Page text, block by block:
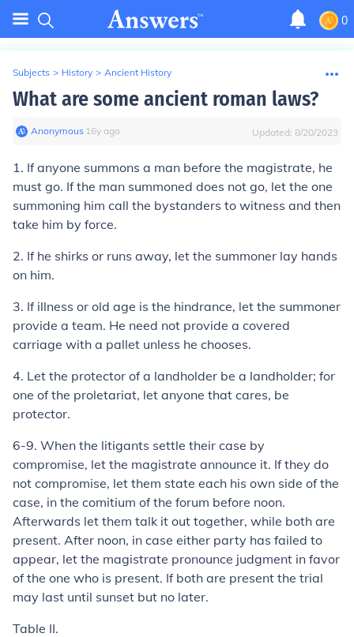
0
Subjects > History > Ancient History
What are some ancient roman laws?
Anonymous∙ 16y ago Updated: 8/20/2023
1. If anyone summons a man before the magistrate, he
must go. If the man summoned does not go, let the one
summoning him call the bystanders to witness and then
take him by force.
2. If he shirks or runs away, let the summoner lay hands
on him.
3. If illness or old age is the hindrance, let the summoner
provide a team. He need not provide a covered
carriage with a pallet unless he chooses.
4. Let the protector of a landholder be a landholder; for
one of the proletariat, let anyone that cares, be
protector.
6-9. When the litigants settle their case by
compromise, let the magistrate announce it. If they do
not compromise, let them state each his own side of the
case, in the comitium of the forum before noon.
Afterwards let them talk it out together, while both are
present. After noon, in case either party has failed to
appear, let the magistrate pronounce judgment in favor
of the one who is present. If both are present the trial
may last until sunset but no later.
Table II.